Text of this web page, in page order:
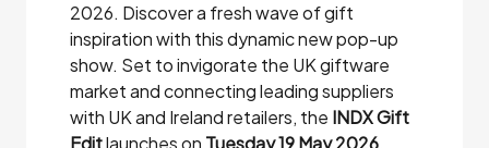
2026. Discover a fresh wave of gift
inspiration with this dynamic new pop-up
show. Set to invigorate the UK giftware
market and connecting leading suppliers
with UK and Ireland retailers, the INDX Gift
Editlaunches on Tuesday 19 May 2026.